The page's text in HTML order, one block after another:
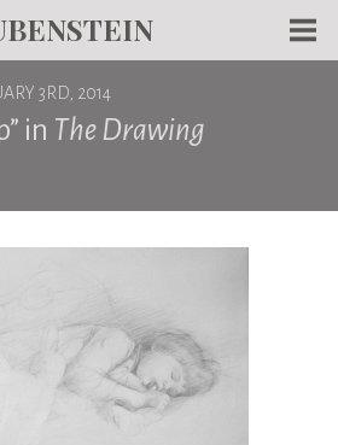
3RD, 2014
in The Drawing